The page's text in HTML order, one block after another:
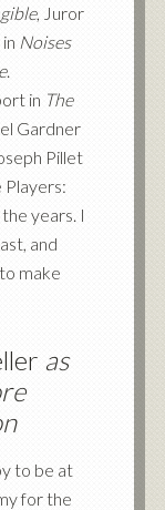
, Juror
Noises
.
in The
Gardner
Pillet
Players:
years. I
and
make
as
to be at
for the